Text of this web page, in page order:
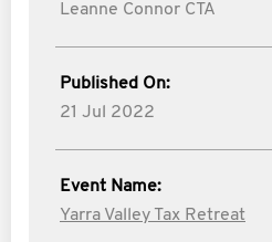
Leanne Connor CTA
Published On:
21 Jul 2022
Event Name:
Yarra Valley Tax Retreat